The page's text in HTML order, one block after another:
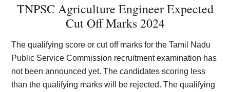
TNPSC Agriculture Engineer Expected
Cut Off Marks 2024
The qualifying score or cut off marks for the Tamil Nadu
Public Service Commission recruitment examination has
not been announced yet. The candidates scoring less
than the qualifying marks will be rejected. The qualifying